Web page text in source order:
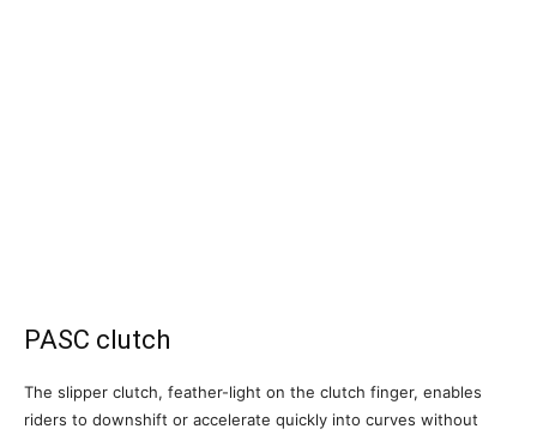
PASC clutch
The slipper clutch, feather-light on the clutch finger, enables
riders to downshift or accelerate quickly into curves without